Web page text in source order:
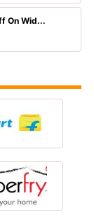
On Wid...